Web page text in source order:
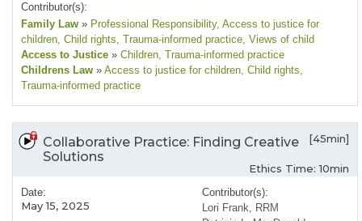
Contributor(s):
Family Law » Professional Responsibility, Access to justice for
children, Child rights, Trauma-informed practice, Views of child
Access to Justice » Children, Trauma-informed practice
Childrens Law » Access to justice for children, Child rights,
Trauma-informed practice
Collaborative Practice: Finding Creative
Solutions
[45min]
Ethics Time: 10min
Date:
May 15, 2025
Contributor(s):
Lori Frank, RRM